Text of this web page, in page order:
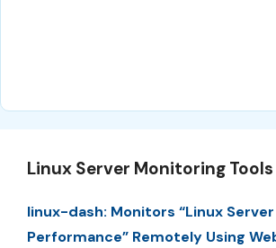
Linux Server Monitoring Tools
linux-dash: Monitors “Linux Server
Performance” Remotely Using